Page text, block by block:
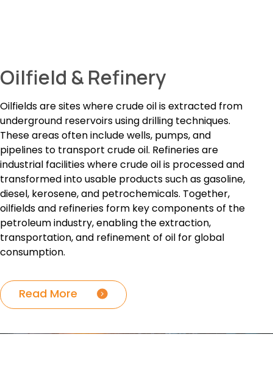
Oilfield & Refinery
Oilfields are sites where crude oil is extracted from
underground reservoirs using drilling techniques.
These areas often include wells, pumps, and
pipelines to transport crude oil. Refineries are
industrial facilities where crude oil is processed and
transformed into usable products such as gasoline,
diesel, kerosene, and petrochemicals. Together,
oilfields and refineries form key components of the
petroleum industry, enabling the extraction,
transportation, and refinement of oil for global
consumption.
Read More